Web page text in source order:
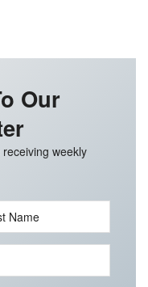
Our
weekly
Name